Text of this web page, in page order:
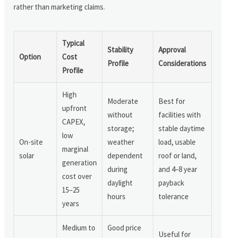
rather than marketing claims.
Option
Typical
Cost
Profile
Stability
Profile
Approval
Considerations
On-site
solar
High
upfront
CAPEX,
low
marginal
generation
cost over
15–25
years
Moderate
without
storage;
weather
dependent
during
daylight
hours
Best for
facilities with
stable daytime
load, usable
roof or land,
and 4–8 year
payback
tolerance
Medium to
Good price
Useful for